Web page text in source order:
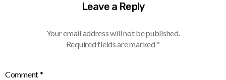
Leave a Reply
Your email address will not be published.
Required fields are marked*
Comment*